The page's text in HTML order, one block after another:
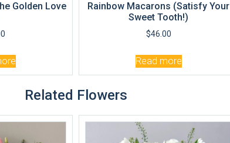
Golden Love
Rainbow Macarons (Satisfy Your
Sweet Tooth!)
$46.00
Read more
Related Flowers